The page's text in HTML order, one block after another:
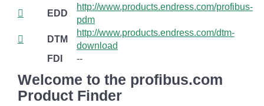
EDD
http://www.products.endress.com/profibus-
pdm
DTM
http://www.products.endress.com/dtm-
download
FDI
--
Welcome to the profibus.com
Product Finder